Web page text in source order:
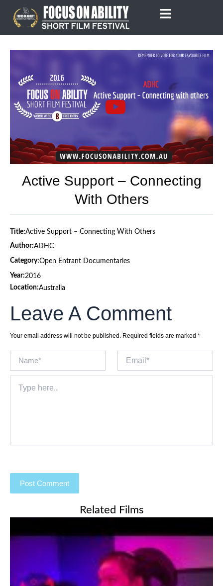
content
Active Support – Connecting
With Others
Title:Active Support – Connecting With Others
Author:ADHC
Category:Open Entrant Documentaries
Year:2016
Location:Australia
Leave A Comment
Your email address will not be published. Required fields are marked *
here..
Related Films